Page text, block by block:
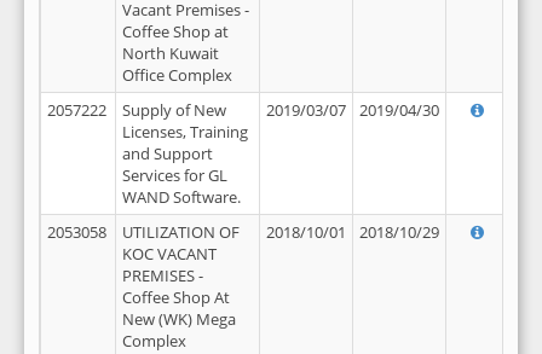
Vacant Premises -
Coffee Shop at
North Kuwait
Office Complex
2057222
Supply of New
Licenses, Training
and Support
Services for GL
WAND Software.
2019/03/07 2019/04/30
2053058
UTILIZATION OF
KOC VACANT
PREMISES -
Coffee Shop At
New (WK) Mega
Complex
2018/10/01 2018/10/29